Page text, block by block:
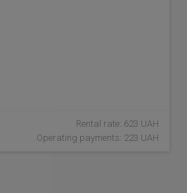
Rental rate: 623 UAH
Operating payments: 223 UAH